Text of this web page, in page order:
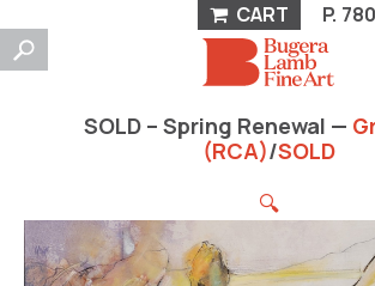
CART P.
SOLD – Spring Renewal —
(RCA)/SOLD
🔍